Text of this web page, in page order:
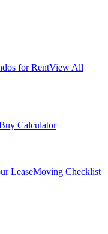
for RentView All
Calculator
LeaseMoving Checklist